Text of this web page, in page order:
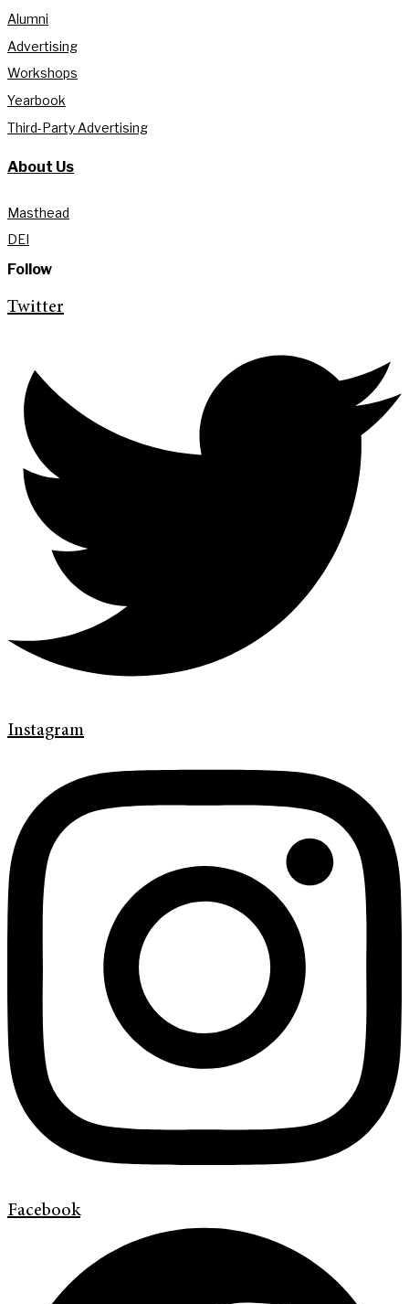
Alumni
Advertising
Workshops
Yearbook
Third-Party Advertising
About Us
Masthead
DEI
Follow
Twitter
Instagram
Facebook